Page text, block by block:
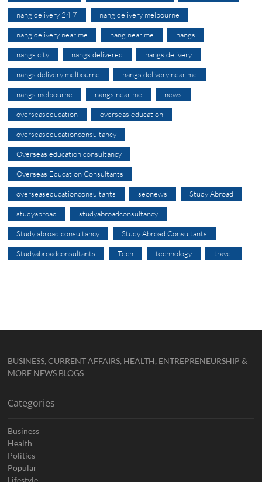
nang delivery 24 7 nang delivery melbourne
nang delivery near me nang near me nangs
nangs city nangs delivered nangs delivery
nangs delivery melbourne nangs delivery near me
nangs melbourne nangs near me news
overseaseducation overseas education
overseaseducationconsultancy
Overseas education consultancy
Overseas Education Consultants
overseaseducationconsultants seonews Study Abroad
studyabroad studyabroadconsultancy
Study abroad consultancy Study Abroad Consultants
Studyabroadconsultants Tech technology travel
BUSINESS, CURRENT AFFAIRS, HEALTH, ENTREPRENEURSHIP &
MORE NEWS BLOGS
Categories
Business
Health
Politics
Popular
Lifestyle